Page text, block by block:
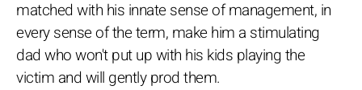
matched with his innate sense of management, in
every sense of the term, make him a stimulating
dad who won't put up with his kids playing the
victim and will gently prod them.